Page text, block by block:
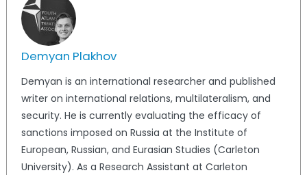
Demyan Plakhov
Demyan is an international researcher and published
writer on international relations, multilateralism, and
security. He is currently evaluating the efficacy of
sanctions imposed on Russia at the Institute of
European, Russian, and Eurasian Studies (Carleton
University). As a Research Assistant at Carleton